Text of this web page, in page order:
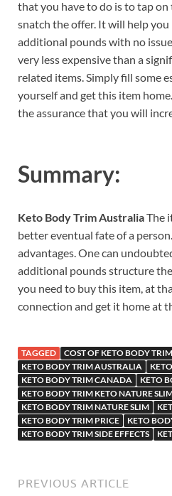
that you have to do is to tap
snatch the offer. It will help
additional pounds with no
very less expensive than a
related items. Simply fill some
yourself and get this item
the assurance that you will
Summary:
Keto Body Trim AustraliaThe
better eventual fate of a
advantages. One can
additional pounds structure
you need to buy this item, at
connection and get it home at
TAGGED COST OF KETO BODY TRIM
KETO BODY TRIM AUSTRALIA
KETO BODY TRIM CANADA
KETO
KETO BODY TRIM KETO NATURE
KETO BODY TRIM NATURE SLIM
KETO BODY TRIM PRICE
KETO
KETO BODY TRIM SIDE EFFECTS
PREVIOUS ARTICLE